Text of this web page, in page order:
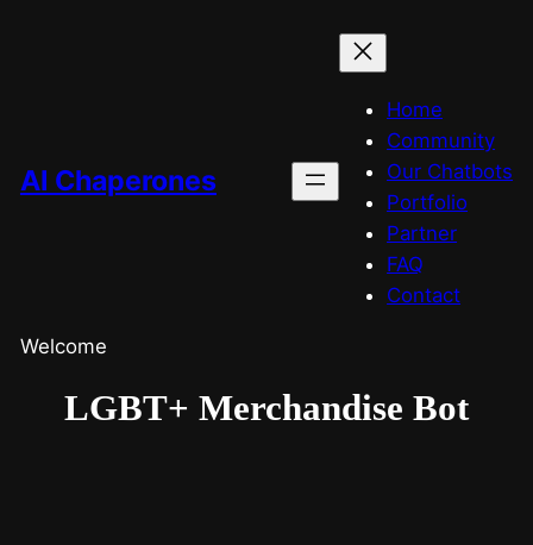
AI Chaperones
Home
Community
Our Chatbots
Portfolio
Partner
FAQ
Contact
Welcome
LGBT+ Merchandise Bot